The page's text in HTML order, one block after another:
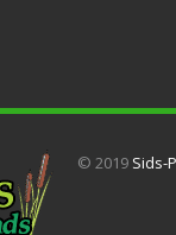
© 2019 Sids-